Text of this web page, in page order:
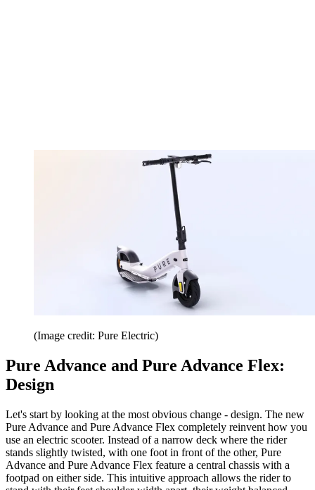
(Image credit: Pure Electric)
Pure Advance and Pure Advance Flex:
Design
Let's start by looking at the most obvious change - design. The new
Pure Advance and Pure Advance Flex completely reinvent how you
use an electric scooter. Instead of a narrow deck where the rider
stands slightly twisted, with one foot in front of the other, Pure
Advance and Pure Advance Flex feature a central chassis with a
footpad on either side. This intuitive approach allows the rider to